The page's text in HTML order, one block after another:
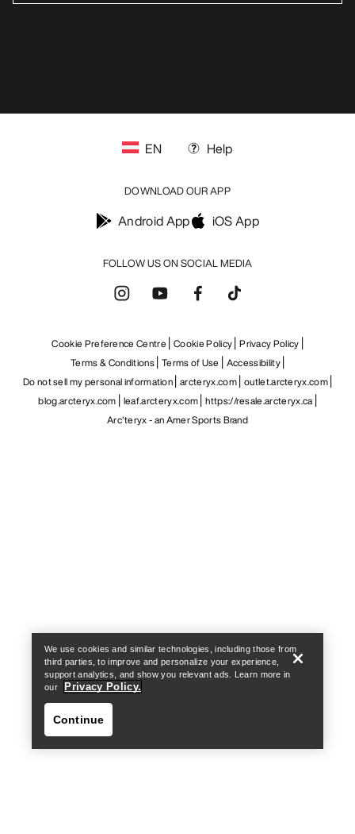
FOLLOW US ON SOCIAL MEDIA
EN Help
DOWNLOAD OUR APP
Android App iOS App
Cookie Preference Centre Cookie Policy Privacy Policy
Terms & Conditions Terms of Use
Accessibility
Do not sell my personal information arcteryx.com outlet.arcteryx.com
blog.arcteryx.com leaf.arcteryx.com https://resale.arcteryx.ca
Arc'teryx - an Amer Sports Brand
We use cookies and similar technologies, including those from
third parties, to improve and personalize your experience,
support analytics, and show you relevant ads. Learn more in
our
Privacy Policy.
Continue